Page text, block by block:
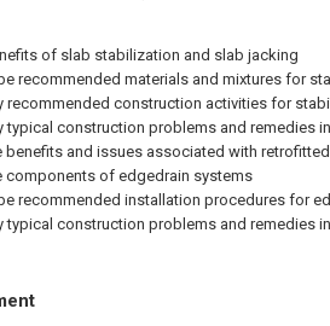
of slab stabilization and slab jacking
recommended materials and mixtures for
recommended construction activities for
typical construction problems and remedies
benefits and issues associated with
components of edgedrain systems
recommended installation procedures for
typical construction problems and remedies